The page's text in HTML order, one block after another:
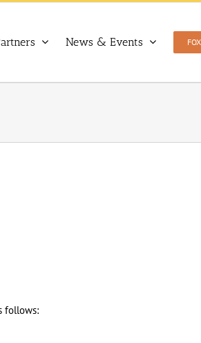
News & Events
follows: